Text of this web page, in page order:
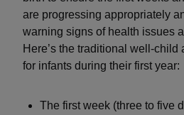
are progressing appropriately
warning signs of health issues
Here’s the traditional well-
for infants during their first year:
The first week (three to five